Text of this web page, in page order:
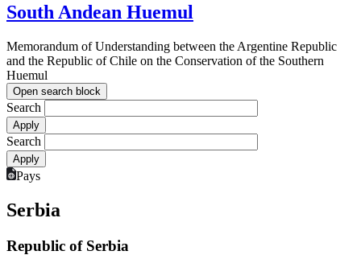
South Andean Huemul
Memorandum of Understanding between the Argentine Republic
and the Republic of Chile on the Conservation of the Southern
Huemul
Open search block
Search
Search
Pays
Serbia
Republic of Serbia